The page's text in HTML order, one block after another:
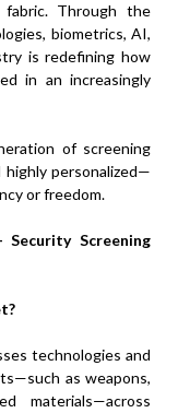
Through the
biometrics, AI,
is redefining how
in an increasingly
of screening
highly personalized—
or freedom.
Screening
technologies and
as weapons,
materials—across